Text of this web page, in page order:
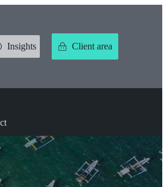
Insights Client area